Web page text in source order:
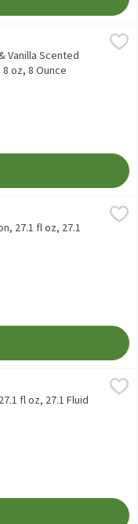
Calming Comfort
Calming Comfort
Vanilla Scented
oz, 8 Ounce
$12.69
27.1 fl oz, 27.1
fl oz, 27.1 Fluid